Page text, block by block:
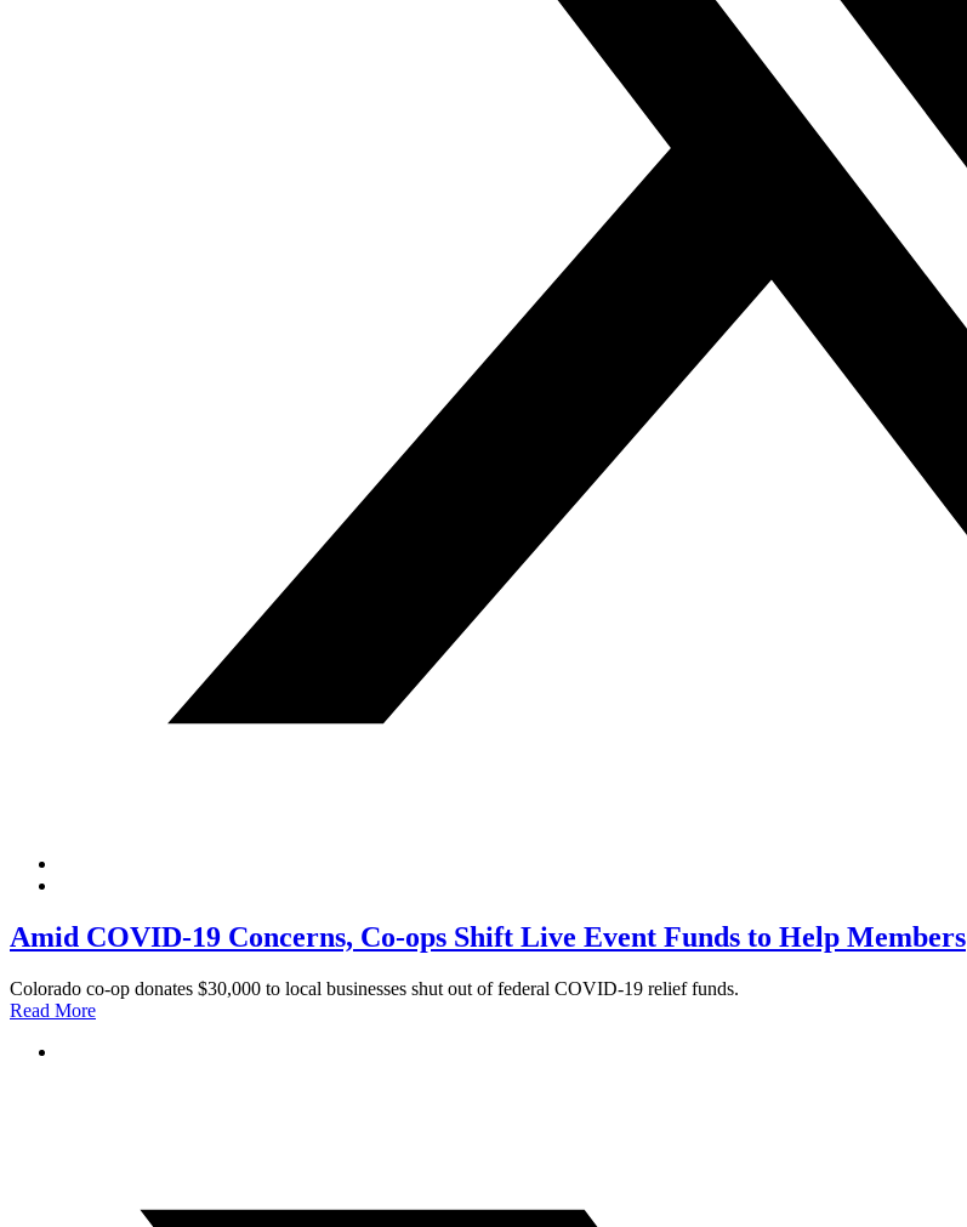
Amid COVID-19 Concerns, Co-ops Shift Live Event Funds to Help Members
Colorado co-op donates $30,000 to local businesses shut out of federal COVID-19 relief funds.
Read More